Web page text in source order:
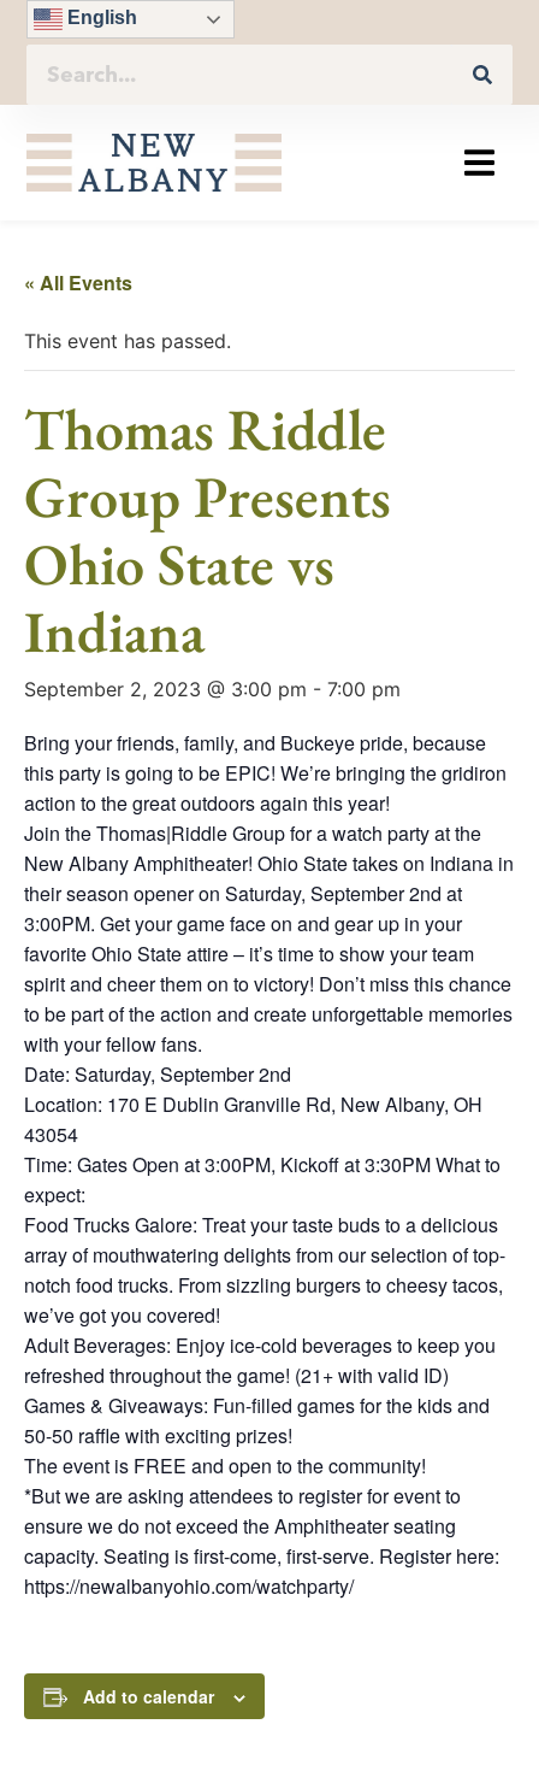
English
« All Events
This event has passed.
Thomas Riddle
Group Presents
Ohio State vs
Indiana
September 2, 2023 @ 3:00 pm - 7:00 pm
Bring your friends, family, and Buckeye pride, because
this party is going to be EPIC! We’re bringing the gridiron
action to the great outdoors again this year!
Join the Thomas|Riddle Group for a watch party at the
New Albany Amphitheater! Ohio State takes on Indiana in
their season opener on Saturday, September 2nd at
3:00PM. Get your game face on and gear up in your
favorite Ohio State attire – it’s time to show your team
spirit and cheer them on to victory! Don’t miss this chance
to be part of the action and create unforgettable memories
with your fellow fans.
Date: Saturday, September 2nd
Location: 170 E Dublin Granville Rd, New Albany, OH
43054
Time: Gates Open at 3:00PM, Kickoff at 3:30PM What to
expect:
Food Trucks Galore: Treat your taste buds to a delicious
array of mouthwatering delights from our selection of top-
notch food trucks. From sizzling burgers to cheesy tacos,
we’ve got you covered!
Adult Beverages: Enjoy ice-cold beverages to keep you
refreshed throughout the game! (21+ with valid ID)
Games & Giveaways: Fun-filled games for the kids and
50-50 raffle with exciting prizes!
The event is FREE and open to the community!
*But we are asking attendees to register for event to
ensure we do not exceed the Amphitheater seating
capacity. Seating is first-come, first-serve. Register here:
https://newalbanyohio.com/watchparty/
Add to calendar